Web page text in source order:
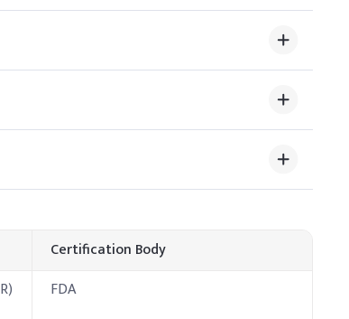
agent, helping to retain moisture and
Certification Body
FDA